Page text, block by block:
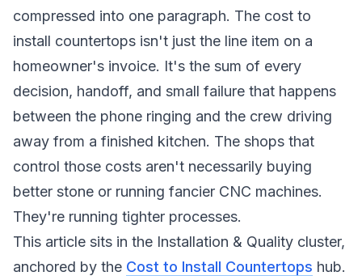
compressed into one paragraph. The cost to
install countertops isn't just the line item on a
homeowner's invoice. It's the sum of every
decision, handoff, and small failure that happens
between the phone ringing and the crew driving
away from a finished kitchen. The shops that
control those costs aren't necessarily buying
better stone or running fancier CNC machines.
They're running tighter processes.
This article sits in the Installation & Quality cluster,
anchored by the Cost to Install Countertops hub.